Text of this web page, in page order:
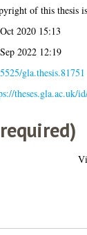
of this thesis
2020 15:13
2022 12:19
gla.thesis.81751
theses.gla.ac.uk/